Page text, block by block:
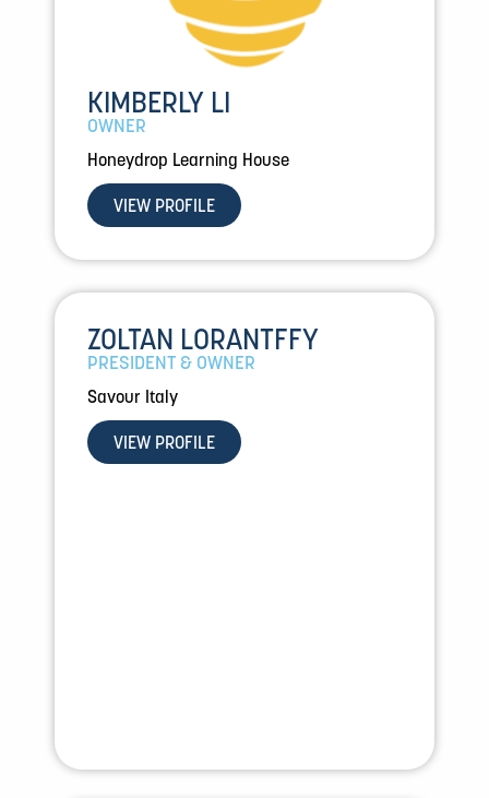
KIMBERLY LI
OWNER
Honeydrop Learning House
VIEW PROFILE
ZOLTAN LORANTFFY
PRESIDENT & OWNER
Savour Italy
VIEW PROFILE